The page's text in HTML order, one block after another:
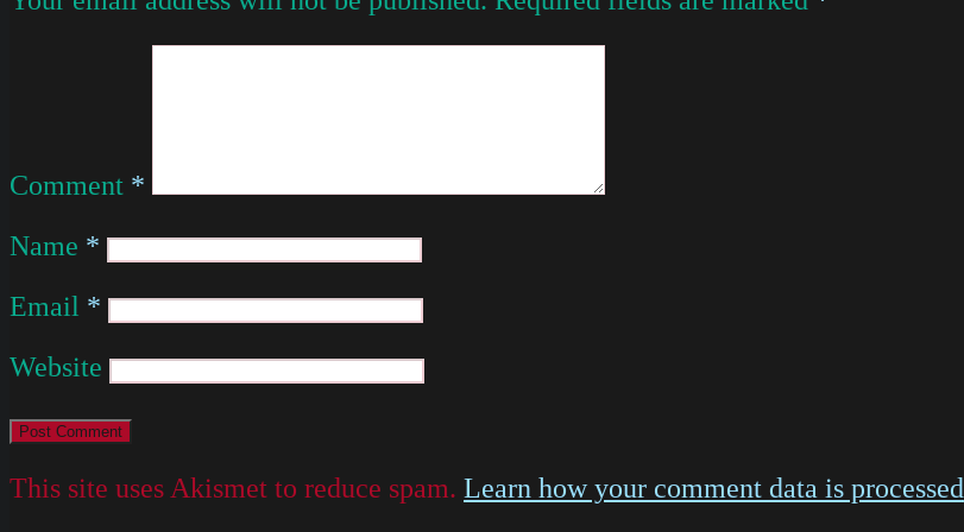
Comment *
Name *
Email *
Website
This site uses Akismet to reduce spam. Learn how your comment data is processed